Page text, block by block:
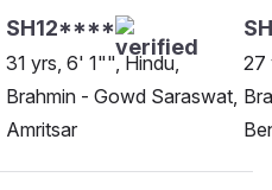
SH12****
31 yrs, 6' 1"", Hindu,
Brahmin - Gowd Saraswat,
Amritsar
27